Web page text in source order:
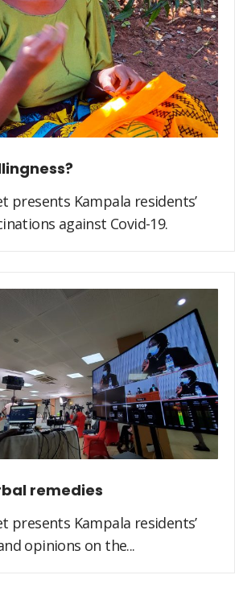
presents Kampala residents’
against Covid-19.
remedies
presents Kampala residents’
opinions on the...